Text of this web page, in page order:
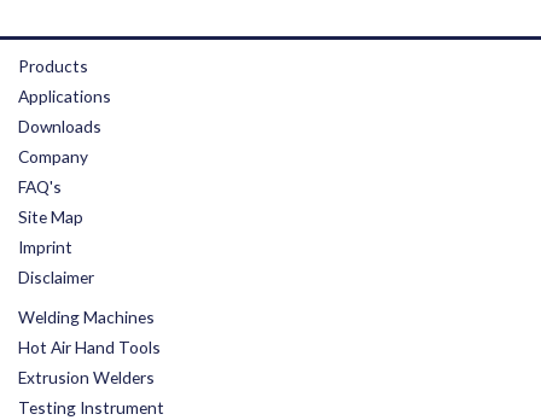
Products
Applications
Downloads
Company
FAQ's
Site Map
Imprint
Disclaimer
Welding Machines
Hot Air Hand Tools
Extrusion Welders
Testing Instrument